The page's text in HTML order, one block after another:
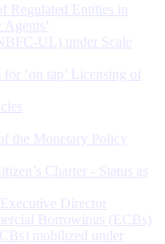
Regulated Entities in
UL) under Scale
‘on tap’ Licensing of
the Monetary Policy
Charter - Status as
Director
Borrowings (ECBs)
mobilized under